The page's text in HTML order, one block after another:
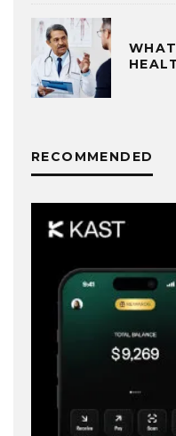
RECOMMENDED